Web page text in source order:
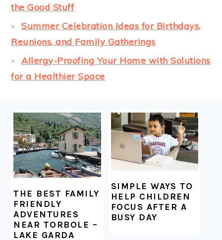
the Good Stuff
Summer Celebration Ideas for Birthdays,
Reunions, and Family Gatherings
Allergy-Proofing Your Home with Solutions
for a Healthier Space
FOOTER
THE BEST FAMILY
FRIENDLY
ADVENTURES
NEAR TORBOLE –
LAKE GARDA
SIMPLE WAYS TO
HELP CHILDREN
FOCUS AFTER A
BUSY DAY